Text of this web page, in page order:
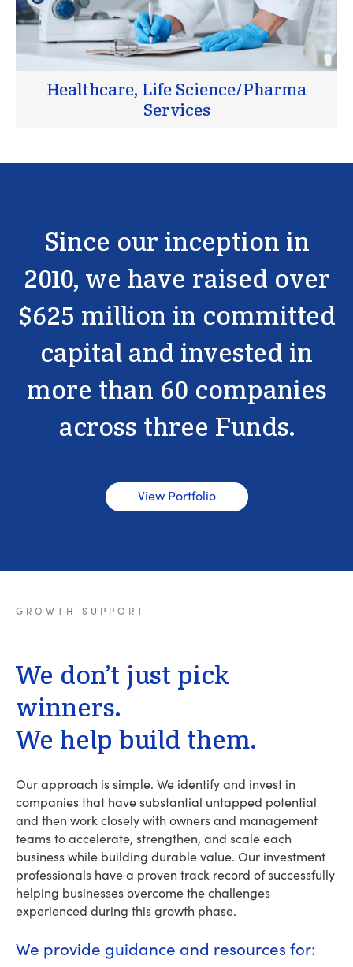
Healthcare, Life Science/Pharma
Services
Since our inception in
2010, we have raised over
$625 million in committed
capital and invested in
more than 60 companies
across three Funds.
View Portfolio
GROWTH SUPPORT
We don’t just pick
winners.
We help build them.
Our approach is simple. We identify and invest in
companies that have substantial untapped potential
and then work closely with owners and management
teams to accelerate, strengthen, and scale each
business while building durable value. Our investment
professionals have a proven track record of successfully
helping businesses overcome the challenges
experienced during this growth phase.
We provide guidance and resources for: